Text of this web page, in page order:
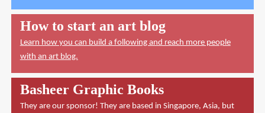
How to start an art blog
Learn how you can build a following and reach more people
with an art blog.
Basheer Graphic Books
They are our sponsor! They are based in Singapore, Asia, but